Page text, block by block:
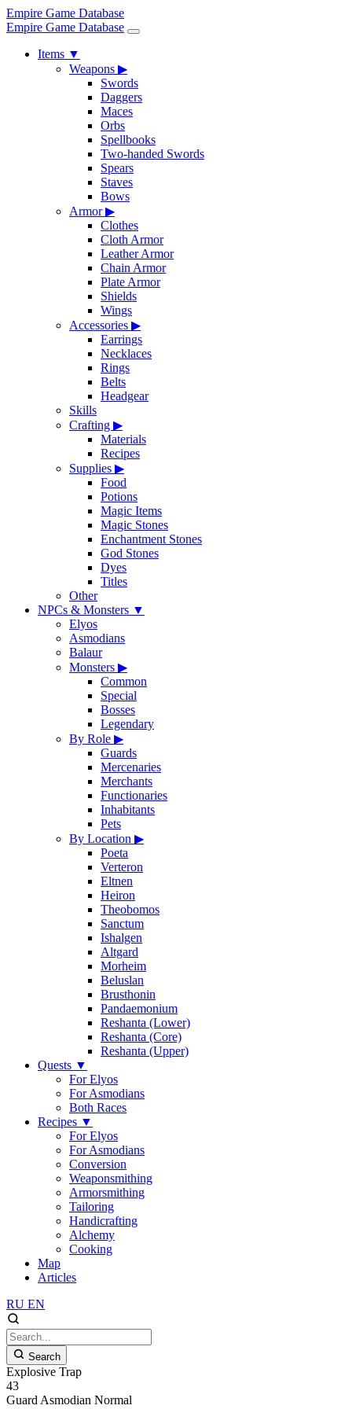
Empire Game Database
Empire Game Database
Items ▼
Weapons ▶
Swords
Daggers
Maces
Orbs
Spellbooks
Two-handed Swords
Spears
Staves
Bows
Armor▶
Clothes
Cloth Armor
Leather Armor
Chain Armor
Plate Armor
Shields
Wings
Accessories ▶
Earrings
Necklaces
Rings
Belts
Headgear
Skills
Crafting ▶
Materials
Recipes
Supplies ▶
Food
Potions
Magic Items
Magic Stones
Enchantment Stones
God Stones
Dyes
Titles
Other
NPCs & Monsters ▼
Elyos
Asmodians
Balaur
Monsters ▶
Common
Special
Bosses
Legendary
By Role ▶
Guards
Mercenaries
Merchants
Functionaries
Inhabitants
Pets
By Location ▶
Poeta
Verteron
Eltnen
Heiron
Theobomos
Sanctum
Ishalgen
Altgard
Morheim
Beluslan
Brusthonin
Pandaemonium
Reshanta (Lower)
Reshanta (Core)
Reshanta (Upper)
Quests ▼
For Elyos
For Asmodians
Both Races
Recipes ▼
For Elyos
For Asmodians
Conversion
Weaponsmithing
Armorsmithing
Tailoring
Handicrafting
Alchemy
Cooking
Map
Articles
RU EN
Search
Explosive Trap
43
Guard Asmodian Normal